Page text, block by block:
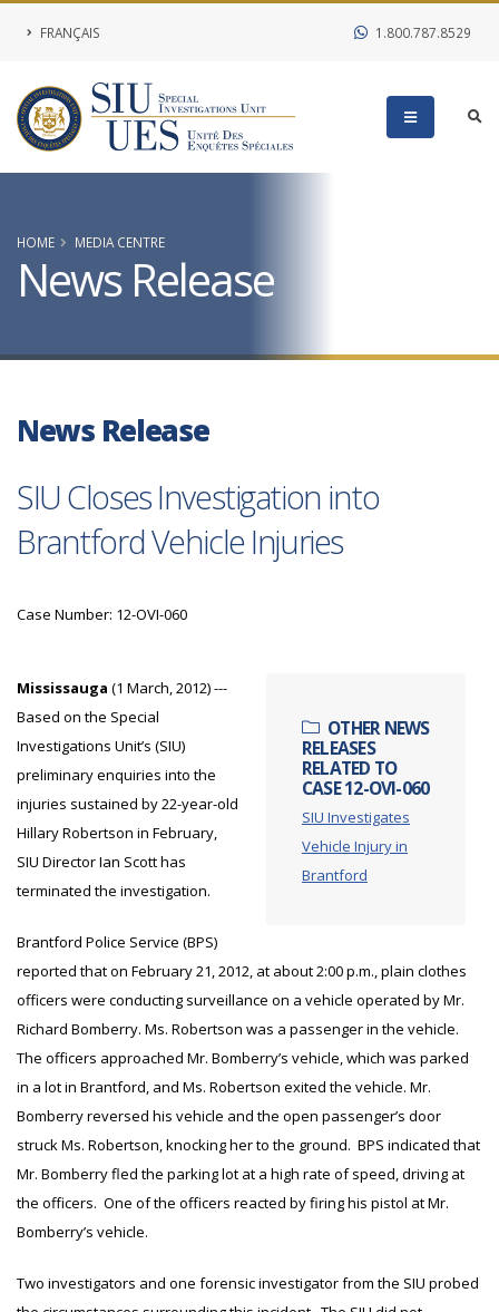
FRANÇAIS 1.800.787.8529
HOME MEDIA CENTRE
News Release
News Release
SIU Closes Investigation into
Brantford Vehicle Injuries
Case Number: 12-OVI-060
OTHER NEWS
RELEASES
RELATED TO
CASE 12-OVI-060
SIU Investigates
Vehicle Injury in
Brantford
Mississauga (1 March, 2012) ---
Based on the Special
Investigations Unit’s (SIU)
preliminary enquiries into the
injuries sustained by 22-year-old
Hillary Robertson in February,
SIU Director Ian Scott has
terminated the investigation.
Brantford Police Service (BPS)
reported that on February 21, 2012, at about 2:00 p.m., plain clothes
officers were conducting surveillance on a vehicle operated by Mr.
Richard Bomberry. Ms. Robertson was a passenger in the vehicle.
The officers approached Mr. Bomberry’s vehicle, which was parked
in a lot in Brantford, and Ms. Robertson exited the vehicle. Mr.
Bomberry reversed his vehicle and the open passenger’s door
struck Ms. Robertson, knocking her to the ground. BPS indicated that
Mr. Bomberry fled the parking lot at a high rate of speed, driving at
the officers. One of the officers reacted by firing his pistol at Mr.
Bomberry’s vehicle.
Two investigators and one forensic investigator from the SIU probed